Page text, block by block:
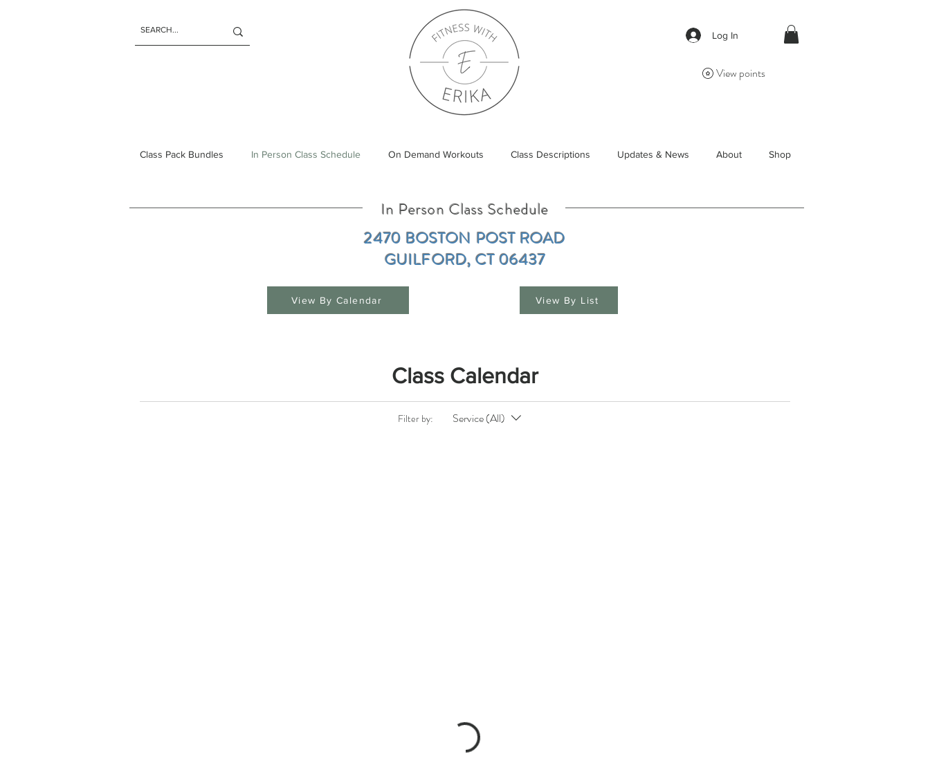
Log In
View points
Class Pack Bundles In Person Class Schedule On Demand Workouts Class Descriptions Updates & News About Shop
In Person Class Schedule
2470 BOSTON POST ROAD​
GUILFORD, CT 06437
View By Calendar View By List
Class Calendar
Filter by: Service (All)